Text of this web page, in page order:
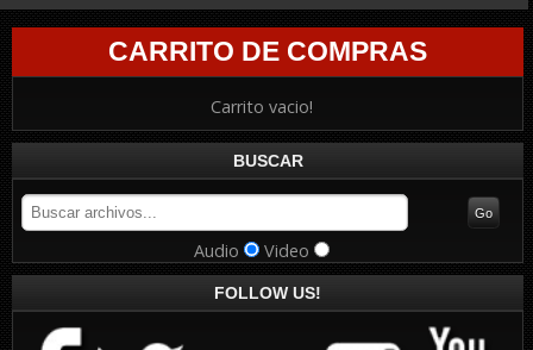
CARRITO DE COMPRAS
Carrito vacio!
BUSCAR
Audio Video
FOLLOW US!